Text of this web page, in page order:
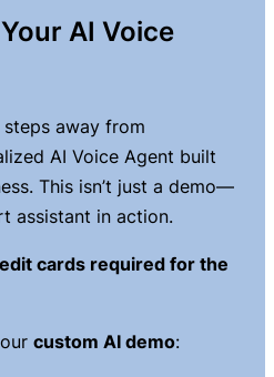
AI Voice
steps away from
AI Voice Agent built
This isn’t just a demo—
assistant in action.
cards required for the
custom AI demo: